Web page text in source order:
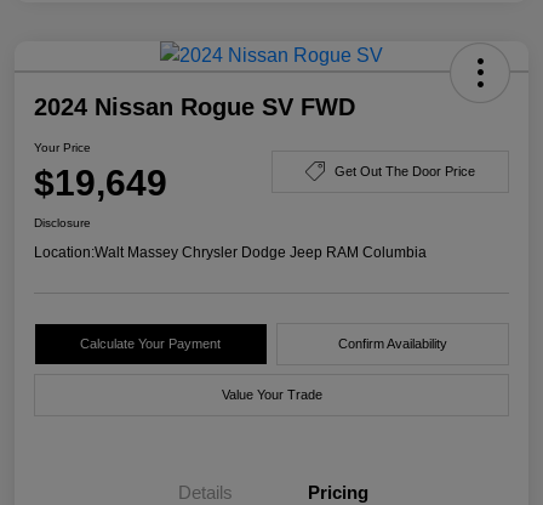
2024 Nissan Rogue SV FWD
Your Price
$19,649 Get Out The Door Price
Disclosure
Location:Walt Massey Chrysler Dodge Jeep RAM Columbia
Calculate Your Payment Confirm Availability
Value Your Trade
Details Pricing